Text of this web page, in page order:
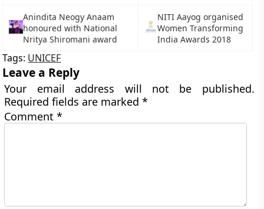
Anindita Neogy Anaam
honoured with National
Nritya Shiromani award
NITI Aayog organised
Women Transforming
India Awards 2018
Tags: UNICEF
Leave a Reply
Your email address will not be published.
Required fields are marked*
Comment*